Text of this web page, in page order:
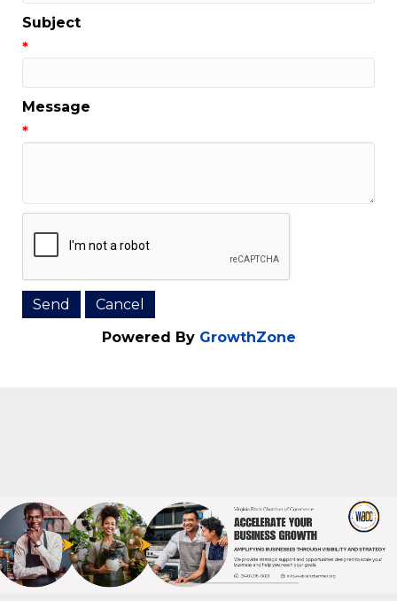
Email Address
*
Subject
*
Message